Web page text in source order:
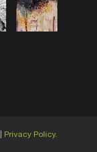
Privacy Policy.